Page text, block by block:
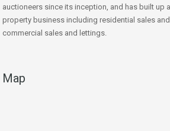
auctioneers since its inception, and has built up
property business including residential sales
commercial sales and lettings.
Map